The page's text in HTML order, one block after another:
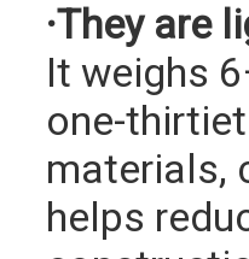
·They are
It weighs
one-
materials,
helps